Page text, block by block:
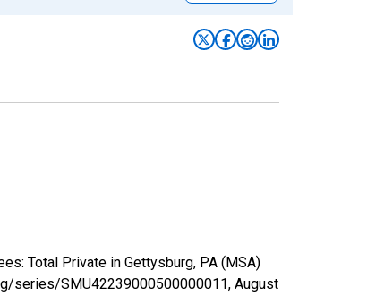
Total Private in Gettysburg, PA (MSA)
series/SMU42239000500000011, August